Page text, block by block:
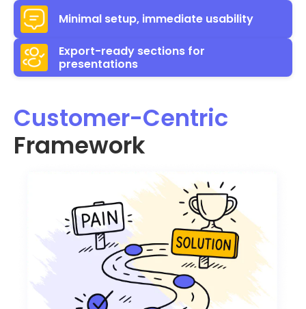
Minimal setup, immediate usability
Export-ready sections for
presentations
Customer-Centric
Framework